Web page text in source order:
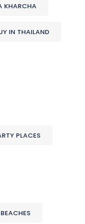
KHARCHA
IN THAILAND
PLACES